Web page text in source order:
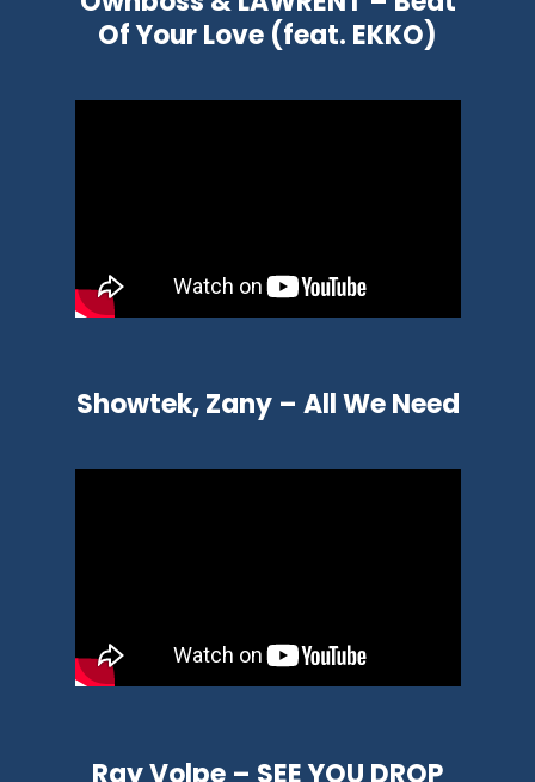
Of Your Love (feat. EKKO)
Showtek, Zany – All We Need
Ray Volpe – SEE YOU DROP